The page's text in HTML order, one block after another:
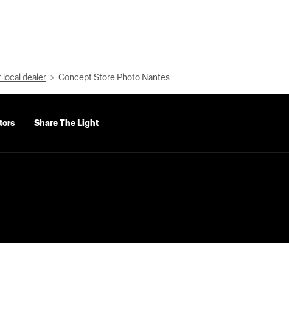
local dealer Concept Store Photo Nantes
Share The Light